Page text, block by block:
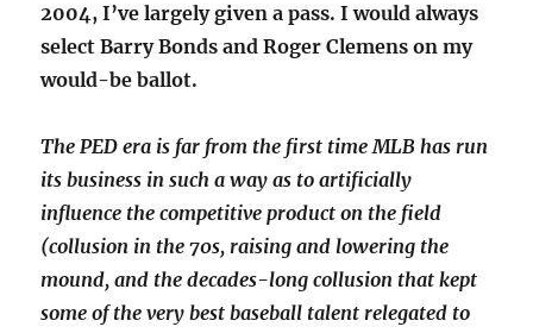
2004, I’ve largely given a pass. I would always
select Barry Bonds and Roger Clemens on my
would-be ballot.
The PED era is far from the first time MLB has run
its business in such a way as to artificially
influence the competitive product on the field
(collusion in the 70s, raising and lowering the
mound, and the decades-long collusion that kept
some of the very best baseball talent relegated to